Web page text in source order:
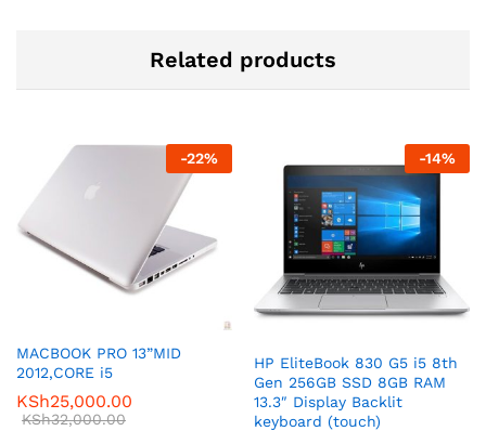
Related products
-22%
MACBOOK PRO 13”MID
2012,CORE i5
KSh25,000.00
KSh32,000.00
-14%
HP EliteBook 830 G5 i5 8th
Gen 256GB SSD 8GB RAM
13.3″ Display Backlit
keyboard (touch)